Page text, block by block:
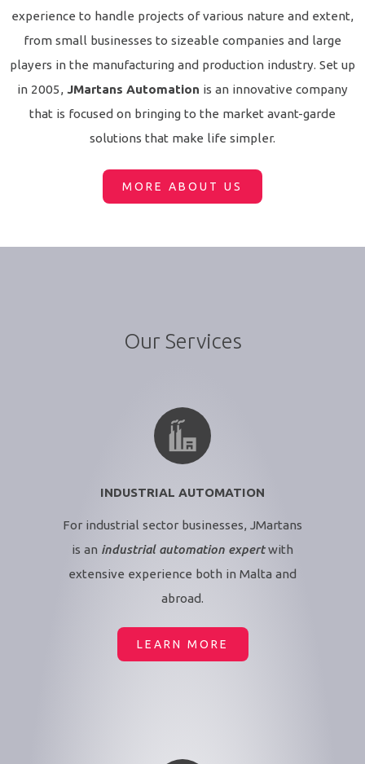
experience to handle projects of various nature and extent,
from small businesses to sizeable companies and large
players in the manufacturing and production industry. Set up
in 2005, JMartans Automation is an innovative company
that is focused on bringing to the market avant-garde
solutions that make life simpler.
MORE ABOUT US
Our Services
INDUSTRIAL AUTOMATION
For industrial sector businesses, JMartans
is an industrial automation expertwith
extensive experience both in Malta and
abroad.
LEARN MORE